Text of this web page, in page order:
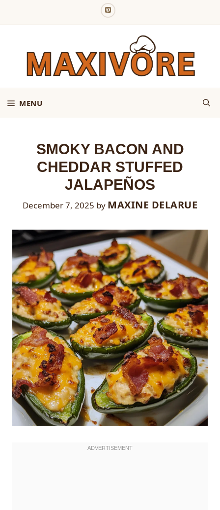
MENU
SMOKY BACON AND
CHEDDAR STUFFED
JALAPEÑOS
December 7, 2025 by MAXINE DELARUE